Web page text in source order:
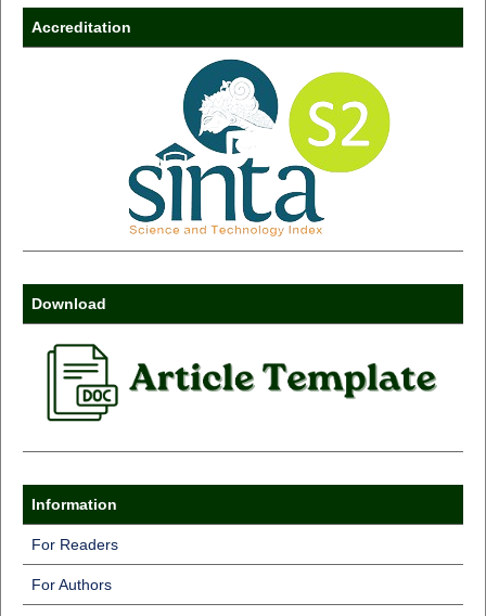
Accreditation
Download
Information
For Readers
For Authors